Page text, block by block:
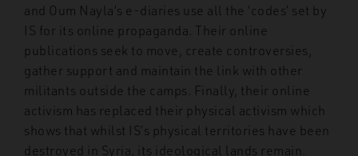
and Oum Nayla’s e-diaries use all the ‘codes’ set by
IS for its online propaganda. Their online
publications seek to move, create controversies,
gather support and maintain the link with other
militants outside the camps. Finally, their online
activism has replaced their physical activism which
shows that whilst IS’s physical territories have been
destroyed in Syria, its ideological lands remain.